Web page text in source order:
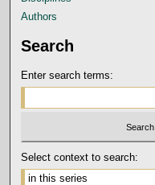
Authors
Search
Enter search terms:
Select context to search: